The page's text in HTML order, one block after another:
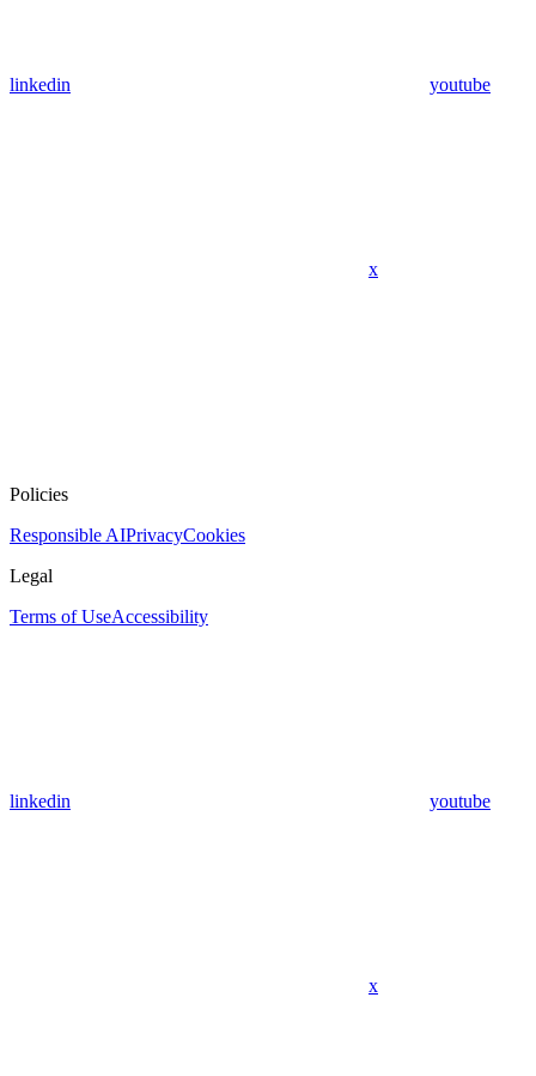
linkedin youtube
x
Policies
Responsible AIPrivacyCookies
Legal
Terms of UseAccessibility
linkedin youtube
x